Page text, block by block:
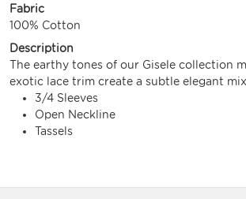
Fabric
100% Cotton
Description
The earthy tones of our Gisele collection
exotic lace trim create a subtle elegant
3/4 Sleeves
Open Neckline
Tassels